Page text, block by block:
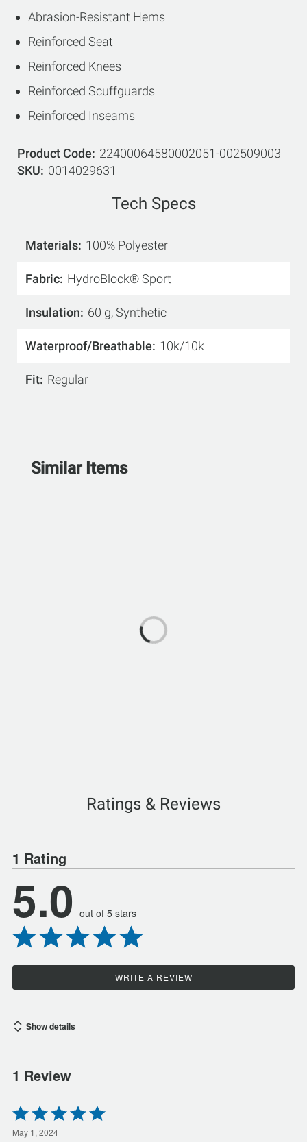
Abrasion-Resistant Hems
Reinforced Seat
Reinforced Knees
Reinforced Scuffguards
Reinforced Inseams
Product Code
22400064580002051-002509003
SKU
0014029631
Tech Specs
Materials 100% Polyester
Fabric HydroBlock® Sport
Insulation 60 g, Synthetic
Waterproof/Breathable 10k/10k
Fit Regular
Similar Items
Ratings & Reviews
1 Rating
5.0 out of 5 stars
WRITE A REVIEW
Show details
1 Review
Rated
5
out
May 1, 2024